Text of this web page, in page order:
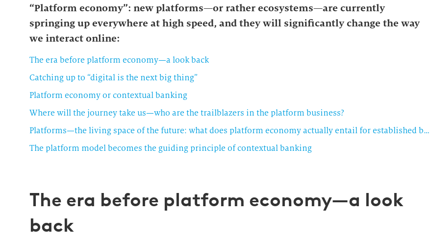
“Platform economy”: new platforms—or rather ecosystems—are currently
springing up everywhere at high speed, and they will significantly change the way
we interact online:
The era before platform economy—a look back
Catching up to “digital is the next big thing”
Platform economy or contextual banking
Where will the journey take us—who are the trailblazers in the platform business?
Platforms—the living space of the future: what does platform economy actually entail for established banks?
The platform model becomes the guiding principle of contextual banking
The era before platform economy—a look
back